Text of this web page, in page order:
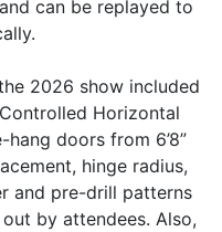
can be replayed to
2026 show included
Horizontal
doors from 6’8”
hinge radius,
and pre-drill patterns
by attendees. Also,